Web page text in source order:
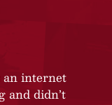
an internet
and didn’t